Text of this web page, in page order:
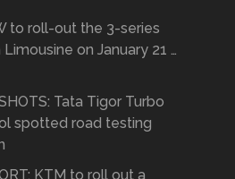
to roll-out the 3-series
Limousine on January 21 …
Tata Tigor Turbo
spotted road testing
KTM to roll out a